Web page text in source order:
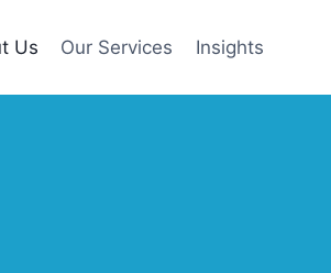
Us Our Services Insights